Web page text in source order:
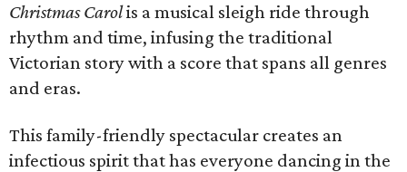
Christmas Carolis a musical sleigh ride through
rhythm and time, infusing the traditional
Victorian story with a score that spans all genres
and eras.
This family-friendly spectacular creates an
infectious spirit that has everyone dancing in the